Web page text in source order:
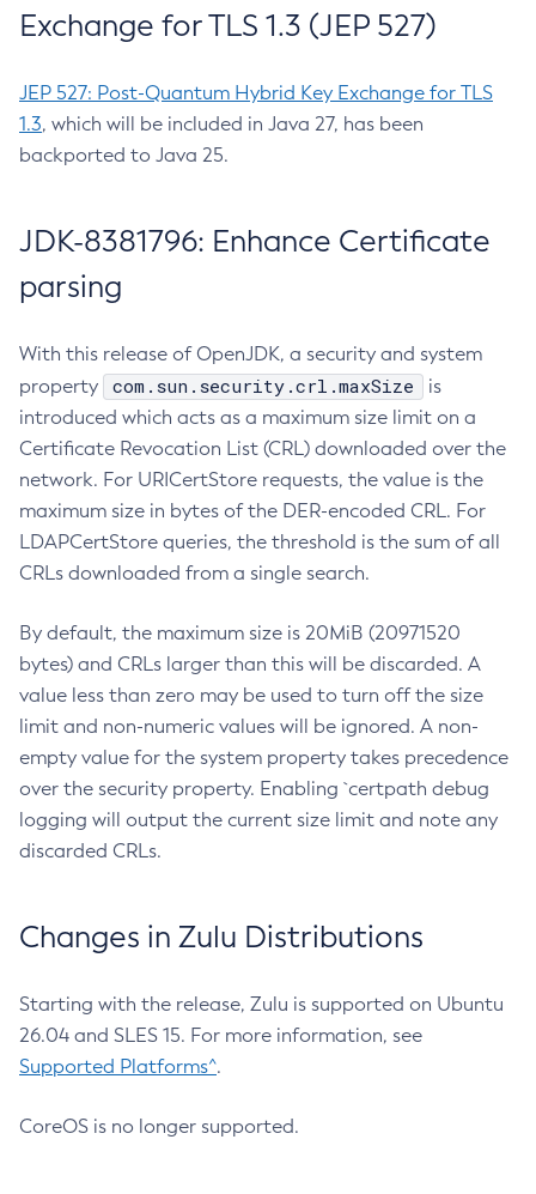
Exchange for TLS 1.3 (JEP 527)
JEP 527: Post-Quantum Hybrid Key Exchange for TLS
1.3, which will be included in Java 27, has been
backported to Java 25.
JDK-8381796: Enhance Certificate
parsing
With this release of OpenJDK, a security and system
property
com.sun.security.crl.maxSize
is
introduced which acts as a maximum size limit on a
Certificate Revocation List (CRL) downloaded over the
network. For URICertStore requests, the value is the
maximum size in bytes of the DER-encoded CRL. For
LDAPCertStore queries, the threshold is the sum of all
CRLs downloaded from a single search.
By default, the maximum size is 20MiB (20971520
bytes) and CRLs larger than this will be discarded. A
value less than zero may be used to turn off the size
limit and non-numeric values will be ignored. A non-
empty value for the system property takes precedence
over the security property. Enabling `certpath debug
logging will output the current size limit and note any
discarded CRLs.
Changes in Zulu Distributions
Starting with the release, Zulu is supported on Ubuntu
26.04 and SLES 15. For more information, see
Supported Platforms^.
CoreOS is no longer supported.